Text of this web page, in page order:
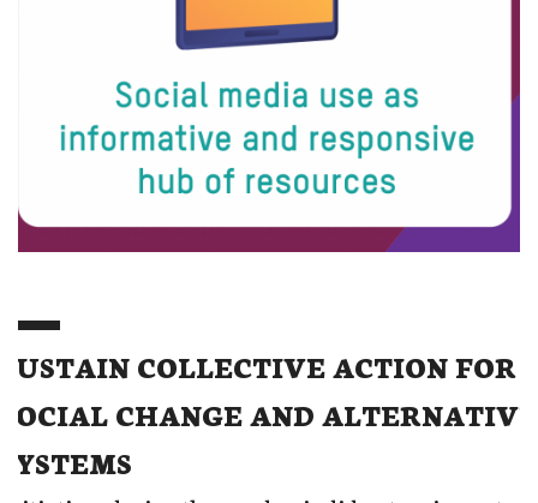
SUSTAIN COLLECTIVE ACTION FOR
SOCIAL CHANGE AND ALTERNATIVE
SYSTEMS